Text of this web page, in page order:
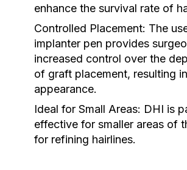
enhance the survival rate of
Controlled Placement: The
implanter pen provides
increased control over the
of graft placement, resulting
appearance.
Ideal for Small Areas: DHI is
effective for smaller areas of
for refining hairlines.